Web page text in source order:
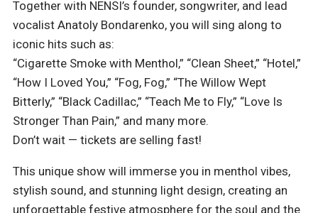
Together with NENSI’s founder, songwriter, and lead
vocalist Anatoly Bondarenko, you will sing along to
iconic hits such as:
“Cigarette Smoke with Menthol,” “Clean Sheet,” “Hotel,”
“How I Loved You,” “Fog, Fog,” “The Willow Wept
Bitterly,” “Black Cadillac,” “Teach Me to Fly,” “Love Is
Stronger Than Pain,” and many more.
Don’t wait — tickets are selling fast!
This unique show will immerse you in menthol vibes,
stylish sound, and stunning light design, creating an
unforgettable festive atmosphere for the soul and the